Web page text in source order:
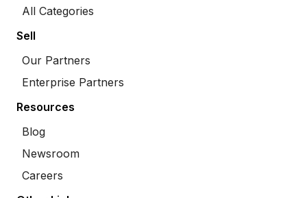
All Categories
Sell
Our Partners
Enterprise Partners
Resources
Blog
Newsroom
Careers